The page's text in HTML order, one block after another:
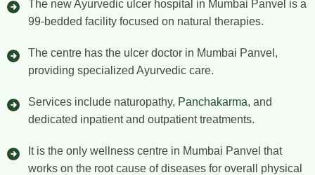
The new Ayurvedic ulcer hospital in Mumbai Panvel is a
99-bedded facility focused on natural therapies.
The centre has the ulcer doctor in Mumbai Panvel,
providing specialized Ayurvedic care.
Services include naturopathy, Panchakarma, and
dedicated inpatient and outpatient treatments.
It is the only wellness centre in Mumbai Panvel that
works on the root cause of diseases for overall physical